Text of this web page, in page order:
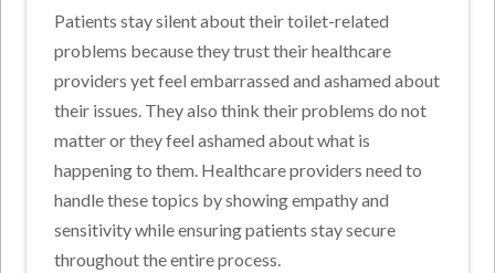
Patients stay silent about their toilet-related
problems because they trust their healthcare
providers yet feel embarrassed and ashamed about
their issues. They also think their problems do not
matter or they feel ashamed about what is
happening to them. Healthcare providers need to
handle these topics by showing empathy and
sensitivity while ensuring patients stay secure
throughout the entire process.